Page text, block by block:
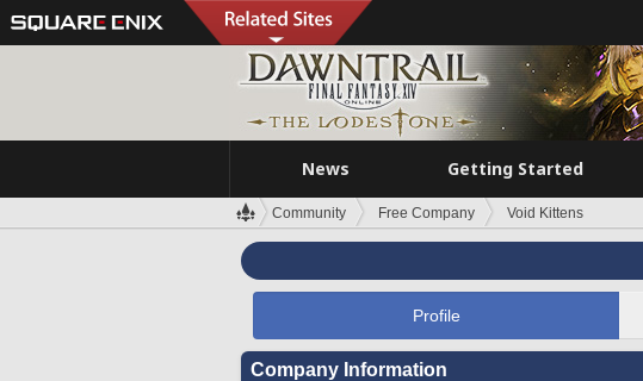
News Getting Started
Community Free Company Void Kittens
Profile
Company Information